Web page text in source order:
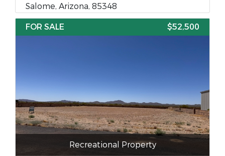
Salome, Arizona, 85348
FOR SALE
$52,500
Recreational Property